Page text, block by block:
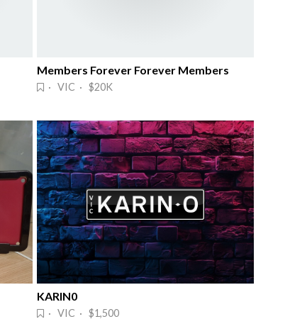
Members Forever Forever Members
· VIC · $20K
KARIN0
· VIC · $1,500